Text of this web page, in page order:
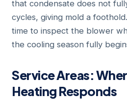
that condensate does not
cycles, giving mold a
time to inspect the blower
the cooling season fully
Service Areas:
Heating Responds